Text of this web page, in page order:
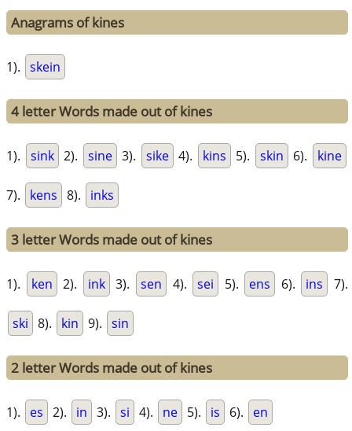
Anagrams of kines
1). skein
4 letter Words made out of kines
1). sink 2). sine 3). sike 4). kins 5). skin 6). kine
7). kens 8). inks
3 letter Words made out of kines
1). ken 2). ink 3). sen 4). sei 5). ens 6). ins 7).
ski 8). kin 9). sin
2 letter Words made out of kines
1). es 2). in 3). si 4). ne 5). is 6). en